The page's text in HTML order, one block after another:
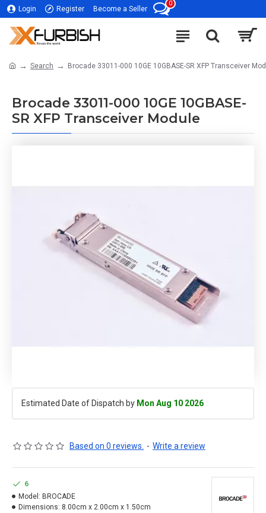
Login Register Become a Seller
0
Search Brocade 33011-000 10GE 10GBASE-SR XFP Transceiver
Brocade 33011-000 10GE 10GBASE-
SR XFP Transceiver Module
Estimated Date of Dispatch by Mon Aug 10 2026
Based on 0 reviews. - Write a review
6
Model: BROCADE
Dimensions: 8.00cm x 2.00cm x 1.50cm